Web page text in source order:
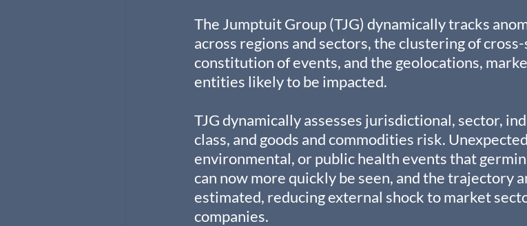
The Jumptuit Group (TJG) dynamically tracks
across regions and sectors, the clustering of
constitution of events, and the geolocations,
entities likely to be impacted.
TJG dynamically assesses jurisdictional, sector,
class, and goods and commodities risk.
environmental, or public health events that
can now more quickly be seen, and the trajectory
estimated, reducing external shock to market
companies.